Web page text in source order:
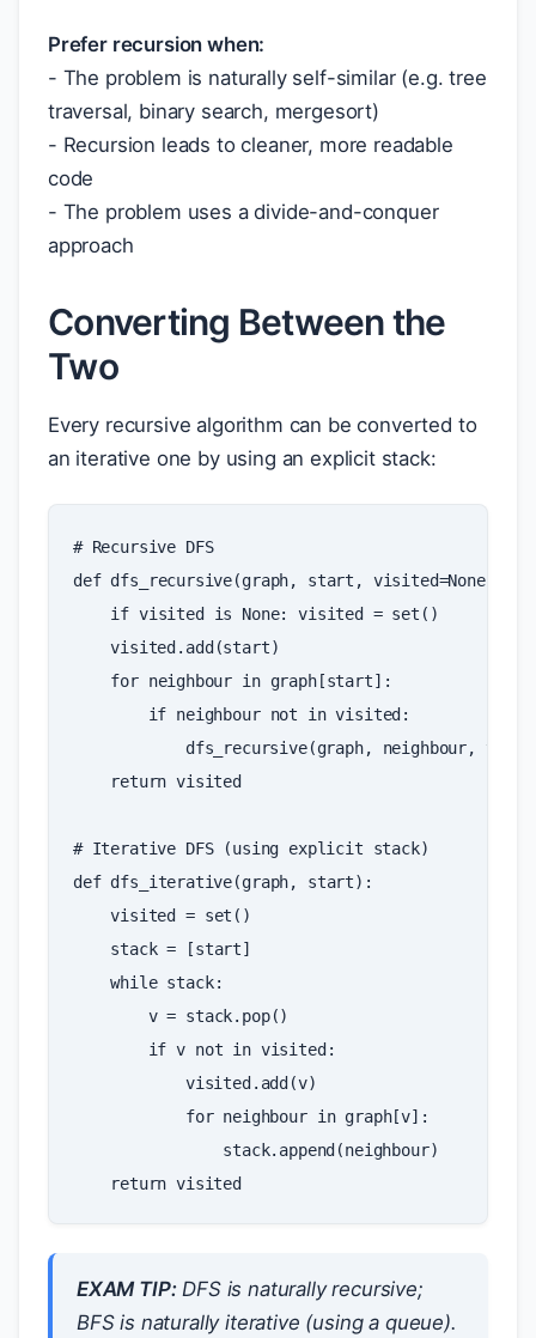
Prefer recursion when:
- The problem is naturally self-similar (e.g. tree
traversal, binary search, mergesort)
- Recursion leads to cleaner, more readable
code
- The problem uses a divide-and-conquer
approach
Converting Between the
Two
Every recursive algorithm can be converted to
an iterative one by using an explicit stack:
# Recursive DFS
def dfs_recursive(graph, start , visited=None):
if visited is None: visited = set ()
visited . add (start)
for neighbour in graph[start]:
if neighbour not in visited :
dfs_recursive(graph, neighbour,
return visited
# Iterative DFS (using explicit stack)
def dfs_iterative(graph, start):
visited
= set ()
stack = [start]
while stack:
v = stack. pop()
if v not in visited :
visited . add (v)
for neighbour in graph[v]:
stack. append (neighbour)
return visited
EXAM TIP:DFS is naturally recursive;
BFS is naturally iterative (using a queue).